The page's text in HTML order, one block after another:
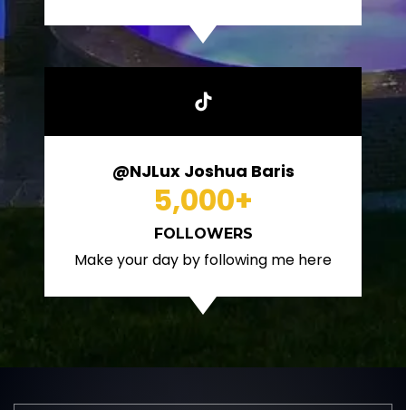
@NJLux Joshua Baris
5,000+
FOLLOWERS
Make your day by following me here